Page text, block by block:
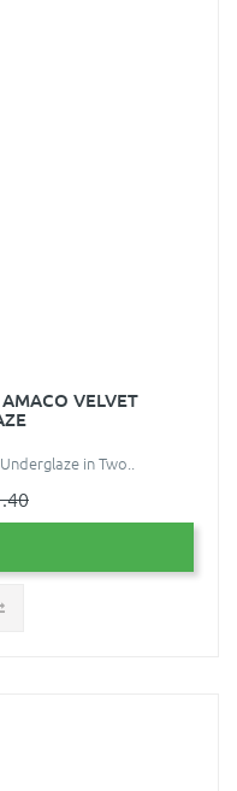
VELVET
in Two..